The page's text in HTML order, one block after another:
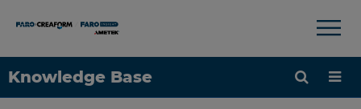
Knowledge Base
Language
×